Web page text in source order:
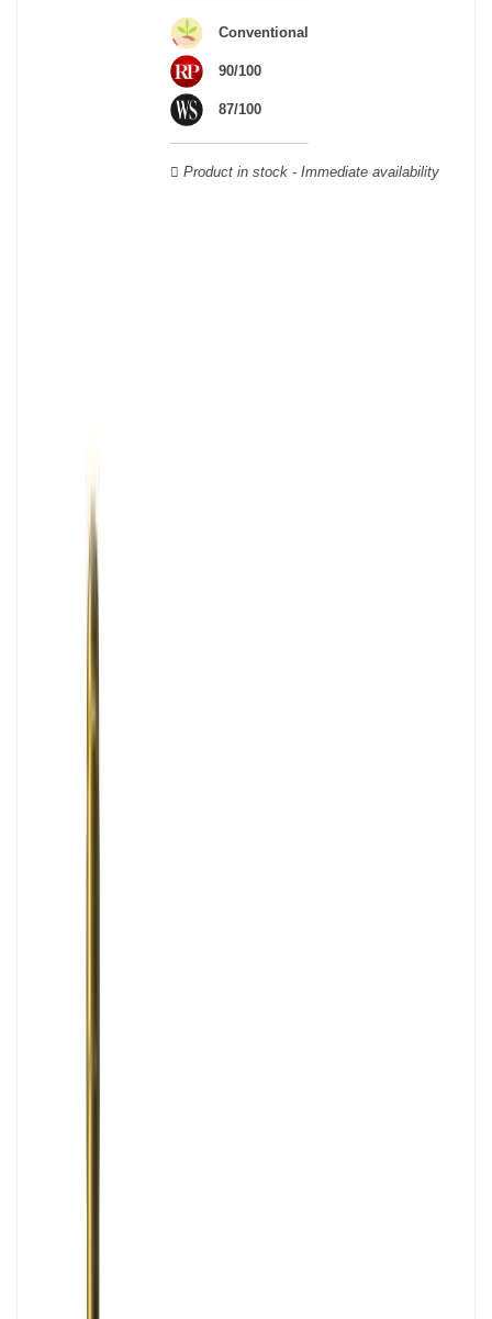
Verdot, and Carmenère, for the red; Sauvignon, Muscadelle, and
Sémillon for the white. Other accessory grape varieties are also
used for white wines, but in limited quantities: Ugni Blanc,
Ondenc, Merlot Blanc and Colombard.
Conventional
90/100
87/100
Product in stock - Immediate availability